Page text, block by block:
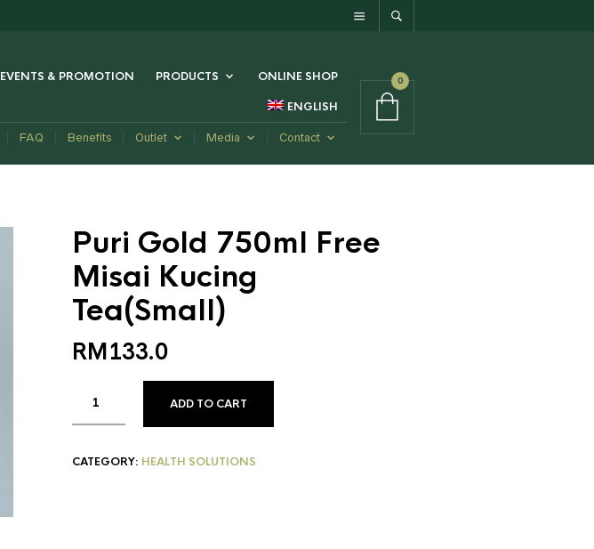
EVENTS & PROMOTION PRODUCTS ONLINE SHOP
ENGLISH
FAQ Benefits Outlet Media Contact
0
Puri Gold 750ml Free
Misai Kucing
Tea(Small)
RM133.0
ADD TO CART
CATEGORY: HEALTH SOLUTIONS